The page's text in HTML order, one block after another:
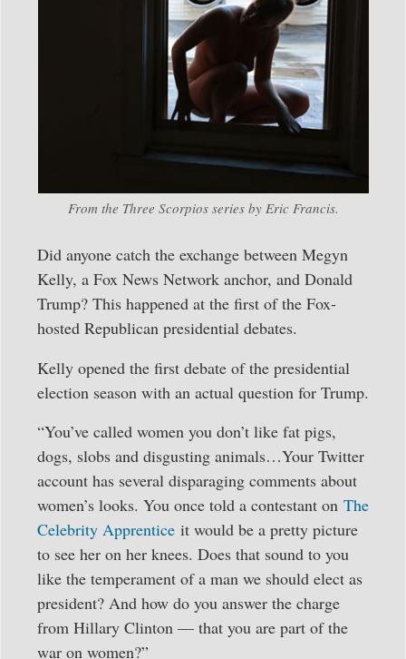
From the Three Scorpios series by Eric Francis.
Did anyone catch the exchange between Megyn
Kelly, a Fox News Network anchor, and Donald
Trump? This happened at the first of the Fox-
hosted Republican presidential debates.
Kelly opened the first debate of the presidential
election season with an actual question for Trump.
“You’ve called women you don’t like fat pigs,
dogs, slobs and disgusting animals…Your Twitter
account has several disparaging comments about
women’s looks. You once told a contestant on The
Celebrity Apprentice it would be a pretty picture
to see her on her knees. Does that sound to you
like the temperament of a man we should elect as
president? And how do you answer the charge
from Hillary Clinton — that you are part of the
war on women?”